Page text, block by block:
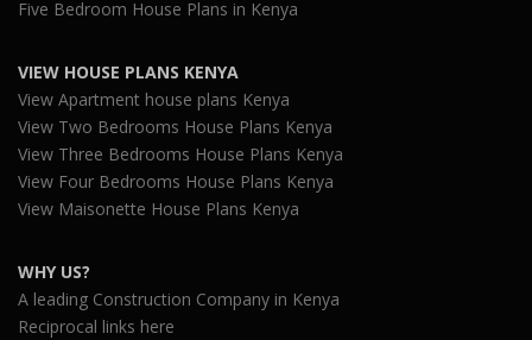
Five Bedroom House Plans in Kenya
VIEW HOUSE PLANS KENYA
View Apartment house plans Kenya
View Two Bedrooms House Plans Kenya
View Three Bedrooms House Plans Kenya
View Four Bedrooms House Plans Kenya
View Maisonette House Plans Kenya
WHY US?
A leading Construction Company in Kenya
Reciprocal links here